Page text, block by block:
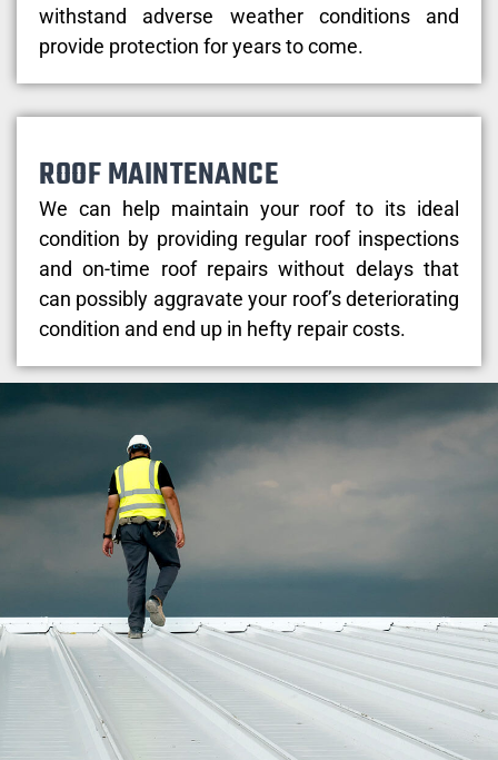
withstand adverse weather conditions and
provide protection for years to come.
ROOF MAINTENANCE
We can help maintain your roof to its ideal
condition by providing regular roof inspections
and on-time roof repairs without delays that
can possibly aggravate your roof’s deteriorating
condition and end up in hefty repair costs.